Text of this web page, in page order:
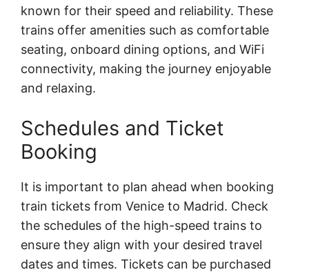
known for their speed and reliability. These
trains offer amenities such as comfortable
seating, onboard dining options, and WiFi
connectivity, making the journey enjoyable
and relaxing.
Schedules and Ticket
Booking
It is important to plan ahead when booking
train tickets from Venice to Madrid. Check
the schedules of the high-speed trains to
ensure they align with your desired travel
dates and times. Tickets can be purchased